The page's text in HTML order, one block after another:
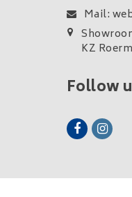
Mail:
KZ
Follow